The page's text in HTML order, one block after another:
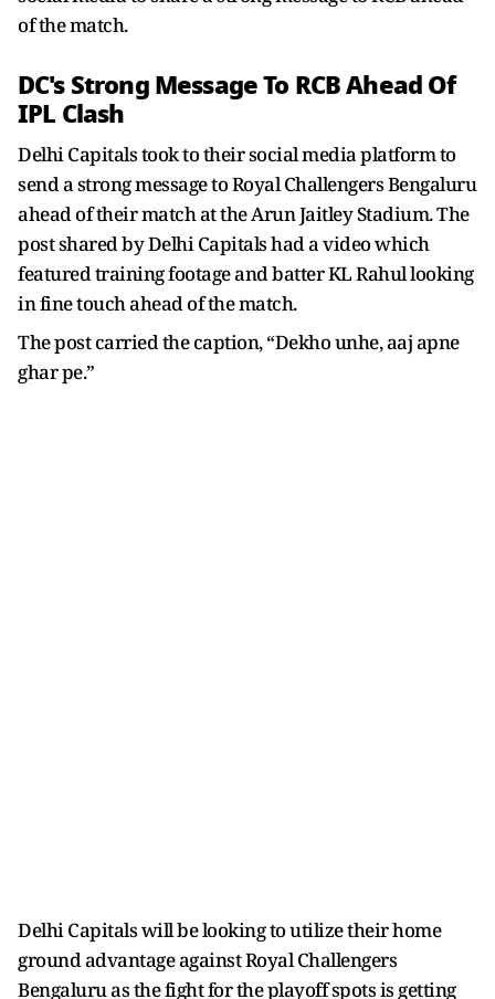
of the match.
DC's Strong Message To RCB Ahead Of
IPL Clash
Delhi Capitals took to their social media platform to
send a strong message to Royal Challengers Bengaluru
ahead of their match at the Arun Jaitley Stadium. The
post shared by Delhi Capitals had a video which
featured training footage and batter KL Rahul looking
in fine touch ahead of the match.
The post carried the caption, “Dekho unhe, aaj apne
ghar pe.”
Delhi Capitals will be looking to utilize their home
ground advantage against Royal Challengers
Bengaluru as the fight for the playoff spots is getting